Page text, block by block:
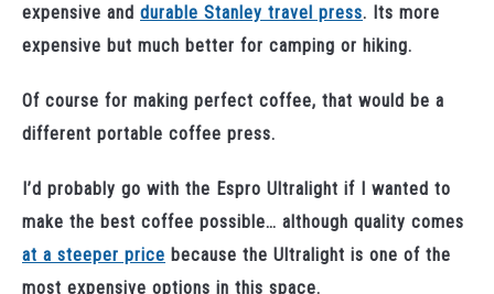
expensive and durable Stanley travel press. Its more
expensive but much better for camping or hiking.
Of course for making perfect coffee, that would be a
different portable coffee press.
I’d probably go with the Espro Ultralight if I wanted to
make the best coffee possible… although quality comes
at a steeper price because the Ultralight is one of the
most expensive options in this space.